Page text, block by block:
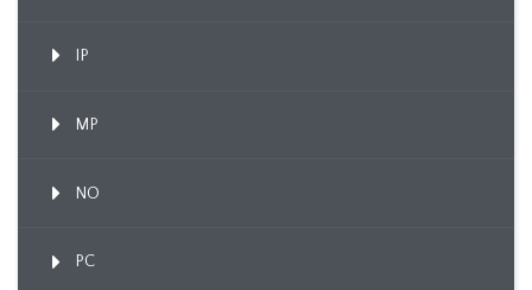
IP
MP
NO
PC